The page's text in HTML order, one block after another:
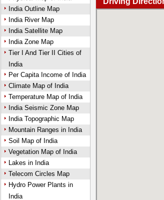
India Outline Map
India River Map
India Satellite Map
India Zone Map
Tier I And Tier II Cities of
India
Per Capita Income of India
Climate Map of India
Temperature Map of India
India Seismic Zone Map
India Topographic Map
Mountain Ranges in India
Soil Map of India
Vegetation Map of India
Lakes in India
Telecom Circles Map
Hydro Power Plants in
India